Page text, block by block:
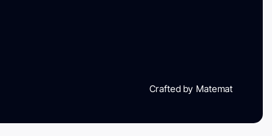
Crafted by Matemat